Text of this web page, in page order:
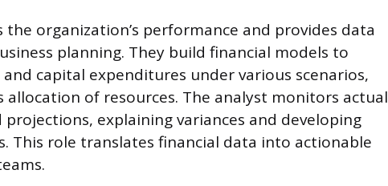
the organization’s performance and provides data
planning. They build financial models to
and capital expenditures under various scenarios,
allocation of resources. The analyst monitors actual
explaining variances and developing
This role translates financial data into actionable